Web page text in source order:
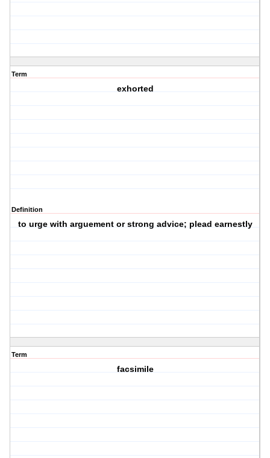
Term
exhorted
Definition
to urge with arguement or strong advice; plead earnestly
Term
facsimile